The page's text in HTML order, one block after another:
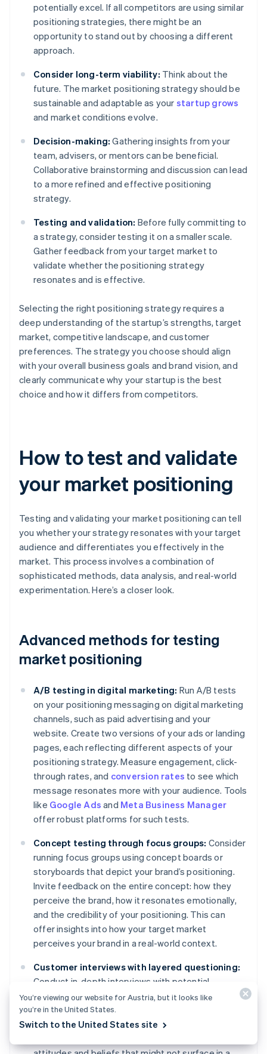
potentially excel. If all competitors are using similar
positioning strategies, there might be an
opportunity to stand out by choosing a different
approach.
Consider long-term viability: Think about the
future. The market positioning strategy should be
sustainable and adaptable as your startup grows
and market conditions evolve.
Decision-making: Gathering insights from your
team, advisers, or mentors can be beneficial.
Collaborative brainstorming and discussion can lead
to a more refined and effective positioning
strategy.
Testing and validation: Before fully committing to
a strategy, consider testing it on a smaller scale.
Gather feedback from your target market to
validate whether the positioning strategy
resonates and is effective.
Selecting the right positioning strategy requires a
deep understanding of the startup’s strengths, target
market, competitive landscape, and customer
preferences. The strategy you choose should align
with your overall business goals and brand vision, and
clearly communicate why your startup is the best
choice and how it differs from competitors.
How to test and validate
your market positioning
Testing and validating your market positioning can tell
you whether your strategy resonates with your target
audience and differentiates you effectively in the
market. This process involves a combination of
sophisticated methods, data analysis, and real-world
experimentation. Here’s a closer look.
Advanced methods for testing
market positioning
A/B testing in digital marketing: Run A/B tests
on your positioning messaging on digital marketing
channels, such as paid advertising and your
website. Create two versions of your ads or landing
pages, each reflecting different aspects of your
positioning strategy. Measure engagement, click-
through rates, and conversion rates to see which
message resonates more with your audience. Tools
like Google Ads and Meta Business Manager
offer robust platforms for such tests.
Concept testing through focus groups: Consider
running focus groups using concept boards or
storyboards that depict your brand’s positioning.
Invite feedback on the entire concept: how they
perceive the brand, how it resonates emotionally,
and the credibility of your positioning. This can
offer insights into how your target market
perceives your brand in a real-world context.
Customer interviews with layered questioning:
Conduct in-depth interviews with potential
customers. Start with broader questions about
their needs and gradually narrow down to their
perceptions of your brand and its positioning. This
You’re viewing our website for Austria, but it looks like
you’re in the United States.
Switch to the United States site